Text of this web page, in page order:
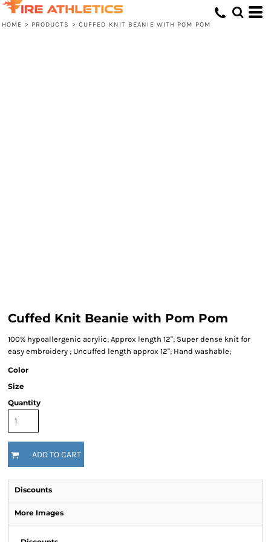
HOME > PRODUCTS > CUFFED KNIT BEANIE WITH POM POM
Cuffed Knit Beanie with Pom Pom
100% hypoallergenic acrylic; Approx length 12"; Super dense knit for
easy embroidery ; Uncuffed length approx 12"; Hand washable;
Color
Size
Quantity
ADD TO CART
Discounts
More Images